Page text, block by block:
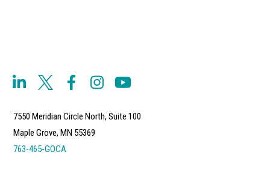
7550 Meridian Circle North, Suite 100
Maple Grove, MN 55369
763-465-GOCA